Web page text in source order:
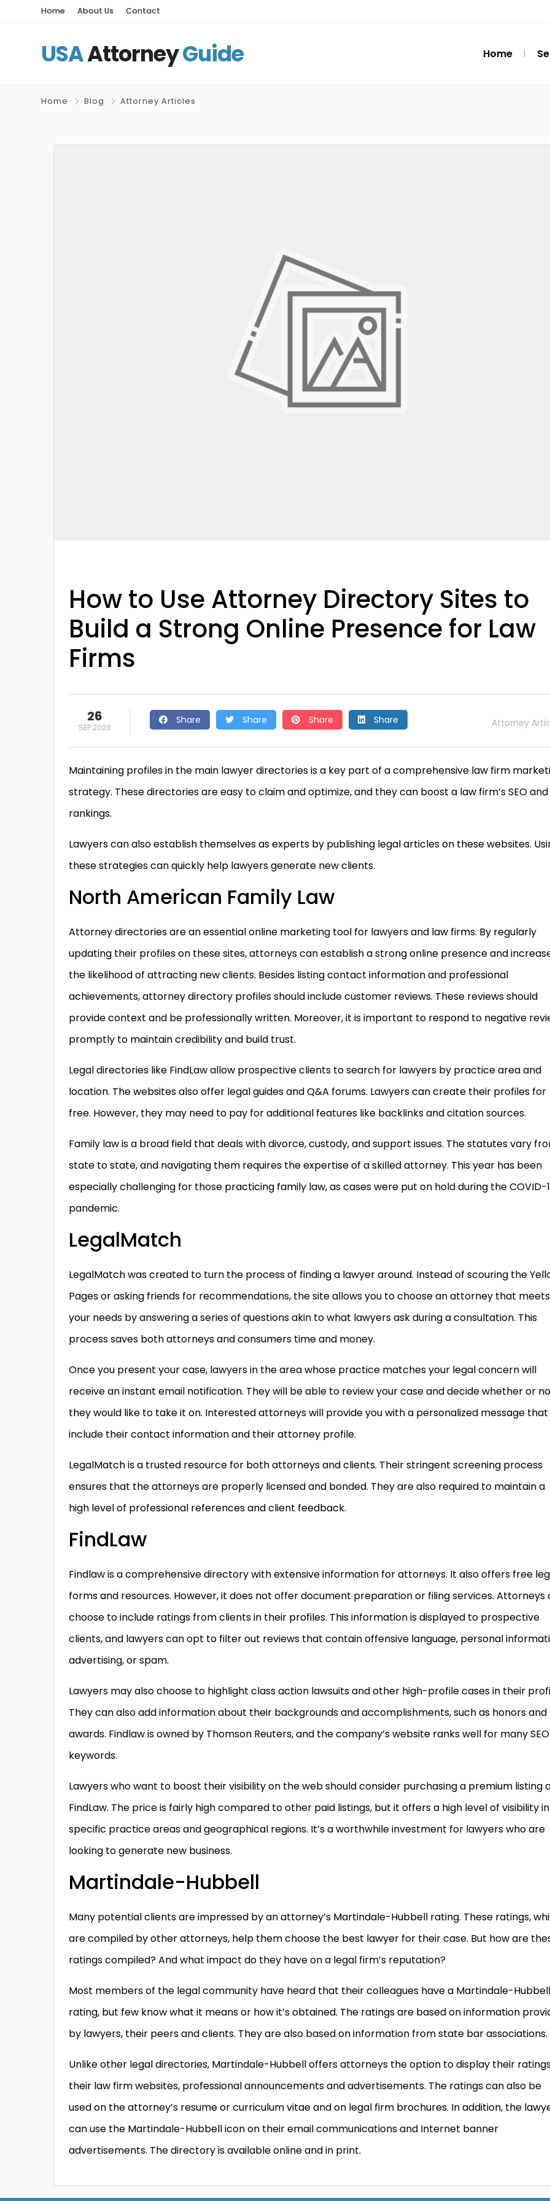
Home About Us Contact
USAAttorneyGuide Home
Home Blog Attorney Articles
How to Use Attorney Directory Sites to
Build a Strong Online Presence for Law
Firms
26
SEP 2023
Share Share Share Share Attorney
Maintaining profiles in the main lawyer directories is a key part of a comprehensive law firm
strategy. These directories are easy to claim and optimize, and they can boost a law firm’s SEO and
rankings.
Lawyers can also establish themselves as experts by publishing legal articles on these websites.
these strategies can quickly help lawyers generate new clients.
North American Family Law
Attorney directories are an essential online marketing tool for lawyers and law firms. By regularly
updating their profiles on these sites, attorneys can establish a strong online presence and
the likelihood of attracting new clients. Besides listing contact information and professional
achievements, attorney directory profiles should include customer reviews. These reviews should
provide context and be professionally written. Moreover, it is important to respond to negative
promptly to maintain credibility and build trust.
Legal directories like FindLaw allow prospective clients to search for lawyers by practice area and
location. The websites also offer legal guides and Q&A forums. Lawyers can create their profiles for
free. However, they may need to pay for additional features like backlinks and citation sources.
Family law is a broad field that deals with divorce, custody, and support issues. The statutes vary
state to state, and navigating them requires the expertise of a skilled attorney. This year has been
especially challenging for those practicing family law, as cases were put on hold during the COVID-
pandemic.
LegalMatch
LegalMatch was created to turn the process of finding a lawyer around. Instead of scouring the
Pages or asking friends for recommendations, the site allows you to choose an attorney that meets
your needs by answering a series of questions akin to what lawyers ask during a consultation. This
process saves both attorneys and consumers time and money.
Once you present your case, lawyers in the area whose practice matches your legal concern will
receive an instant email notification. They will be able to review your case and decide whether or
they would like to take it on. Interested attorneys will provide you with a personalized message that
include their contact information and their attorney profile.
LegalMatch is a trusted resource for both attorneys and clients. Their stringent screening process
ensures that the attorneys are properly licensed and bonded. They are also required to maintain a
high level of professional references and client feedback.
FindLaw
Findlaw is a comprehensive directory with extensive information for attorneys. It also offers free
forms and resources. However, it does not offer document preparation or filing services. Attorneys
choose to include ratings from clients in their profiles. This information is displayed to prospective
clients, and lawyers can opt to filter out reviews that contain offensive language, personal
advertising, or spam.
Lawyers may also choose to highlight class action lawsuits and other high-profile cases in their
They can also add information about their backgrounds and accomplishments, such as honors and
awards. Findlaw is owned by Thomson Reuters, and the company’s website ranks well for many SEO
keywords.
Lawyers who want to boost their visibility on the web should consider purchasing a premium listing
FindLaw. The price is fairly high compared to other paid listings, but it offers a high level of visibility in
specific practice areas and geographical regions. It’s a worthwhile investment for lawyers who are
looking to generate new business.
Martindale-Hubbell
Many potential clients are impressed by an attorney’s Martindale-Hubbell rating. These ratings,
are compiled by other attorneys, help them choose the best lawyer for their case. But how are
ratings compiled? And what impact do they have on a legal firm’s reputation?
Most members of the legal community have heard that their colleagues have a Martindale-Hubbell
rating, but few know what it means or how it’s obtained. The ratings are based on information
by lawyers, their peers and clients. They are also based on information from state bar associations.
Unlike other legal directories, Martindale-Hubbell offers attorneys the option to display their
their law firm websites, professional announcements and advertisements. The ratings can also be
used on the attorney’s resume or curriculum vitae and on legal firm brochures. In addition, the
can use the Martindale-Hubbell icon on their email communications and Internet banner
advertisements. The directory is available online and in print.